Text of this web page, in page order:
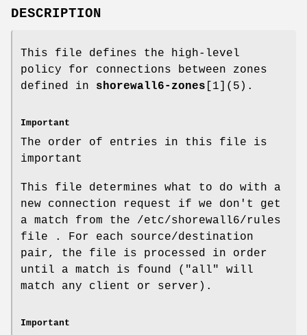
DESCRIPTION
This file defines the high-level
policy for connections between zones
defined in shorewall6-zones [1](5).
Important
The order of entries in this file is
important
This file determines what to do with a
new connection request if we don't get
a match from the /etc/shorewall6/rules
file . For each source/destination
pair, the file is processed in order
until a match is found ("all" will
match any client or server).
Important